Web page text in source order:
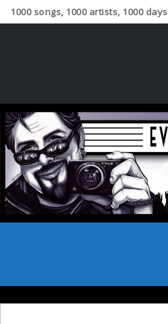
1000 songs, 1000 artists, 1000 days